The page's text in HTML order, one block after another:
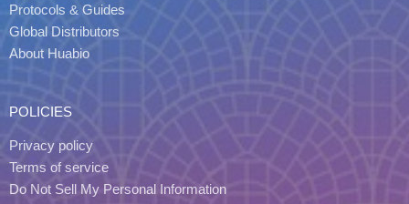
Protocols & Guides
Global Distributors
About Huabio
POLICIES
Privacy policy
Terms of service
Do Not Sell My Personal Information